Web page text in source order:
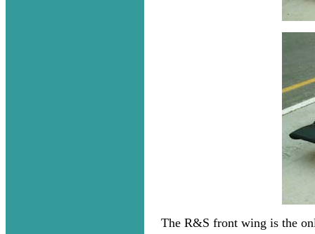
The R&S front wing is the